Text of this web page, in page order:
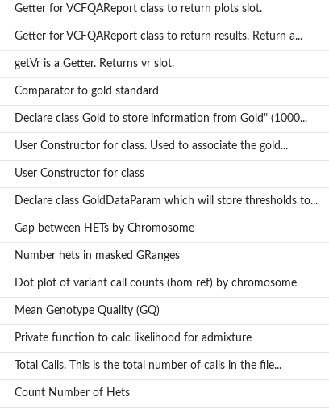
Getter for VCFQAReport class to return plots slot.
Getter for VCFQAReport class to return results. Return a...
getVr is a Getter. Returns vr slot.
Comparator to gold standard
Declare class Gold to store information from Gold" (1000...
User Constructor for class. Used to associate the gold...
User Constructor for class
Declare class GoldDataParam which will store thresholds to...
Gap between HETs by Chromosome
Number hets in masked GRanges
Dot plot of variant call counts (hom ref) by chromosome
Mean Genotype Quality (GQ)
Private function to calc likelihood for admixture
Total Calls. This is the total number of calls in the file...
Count Number of Hets